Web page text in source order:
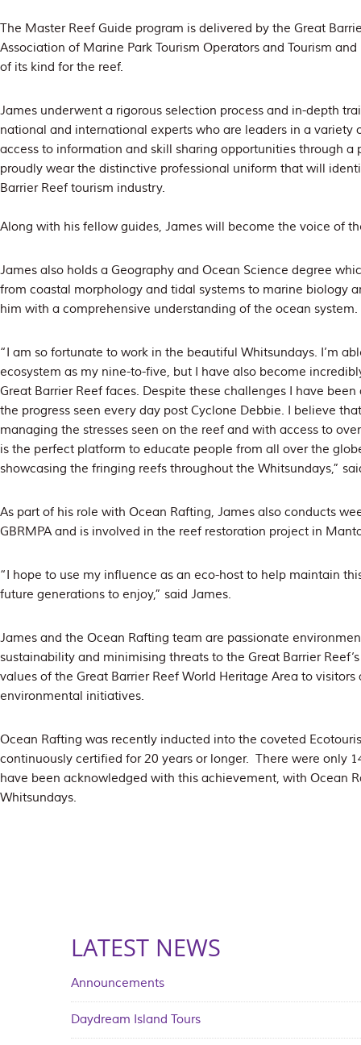
The Master Reef Guide program is delivered by the Great
Association of Marine Park Tourism Operators and Tourism
of its kind for the reef.
James underwent a rigorous selection process and in-depth
national and international experts who are leaders in a
access to information and skill sharing opportunities through
proudly wear the distinctive professional uniform that will
Barrier Reef tourism industry.
Along with his fellow guides, James will become the voice of
James also holds a Geography and Ocean Science degree
from coastal morphology and tidal systems to marine biology
him with a comprehensive understanding of the ocean system.
“I am so fortunate to work in the beautiful Whitsundays. I’m
ecosystem as my nine-to-five, but I have also become
Great Barrier Reef faces. Despite these challenges I have
the progress seen every day post Cyclone Debbie. I believe
managing the stresses seen on the reef and with access to
is the perfect platform to educate people from all over the
showcasing the fringing reefs throughout the Whitsundays,”
As part of his role with Ocean Rafting, James also conducts
GBRMPA and is involved in the reef restoration project in
“I hope to use my influence as an eco-host to help maintain
future generations to enjoy,” said James.
James and the Ocean Rafting team are passionate
sustainability and minimising threats to the Great Barrier
values of the Great Barrier Reef World Heritage Area to
environmental initiatives.
Ocean Rafting was recently inducted into the coveted
continuously certified for 20 years or longer. There were only
have been acknowledged with this achievement, with Ocean
Whitsundays.
LATEST NEWS
Announcements
Daydream Island Tours